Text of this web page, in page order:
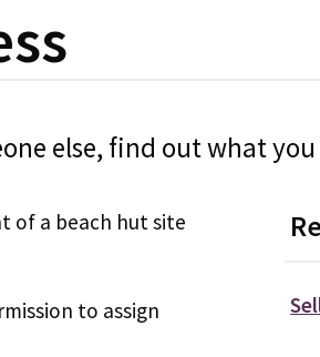
else, find out what
of a beach hut site
to assign